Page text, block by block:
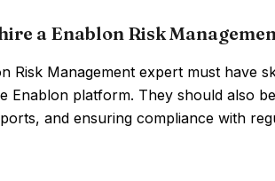
a Enablon Risk
Risk Management expert must have
Enablon platform. They should also
and ensuring compliance with